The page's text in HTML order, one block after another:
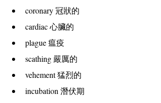
coronary 冠狀的
cardiac 心臟的
plague 瘟疫
scathing 嚴厲的
vehement 猛烈的
incubation 潛伏期